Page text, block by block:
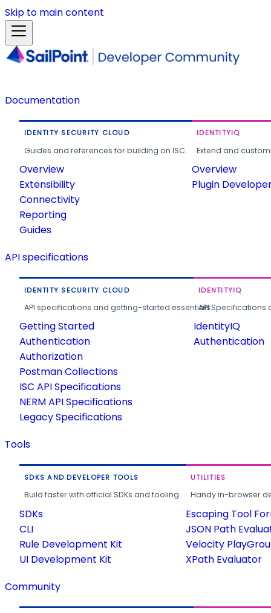
Skip to main content
Documentation
IDENTITY SECURITY CLOUD
Guides and references for building on ISC.
Overview
Extensibility
Connectivity
Reporting
Guides
IDENTITYIQ
Extend and
Overview
Plugin
API specifications
IDENTITY SECURITY CLOUD
API specifications and getting-started essentials.
Getting Started
Authentication
Authorization
Postman Collections
ISC API Specifications
NERM API Specifications
Legacy Specifications
IDENTITYIQ
API
IdentityIQ
Authentication
Tools
SDKS AND DEVELOPER TOOLS
Build faster with official SDKs and tooling.
SDKs
CLI
Rule Development Kit
UI Development Kit
UTILITIES
Handy in-browser
Escaping Tool
JSON Path
Velocity
XPath Evaluator
Community